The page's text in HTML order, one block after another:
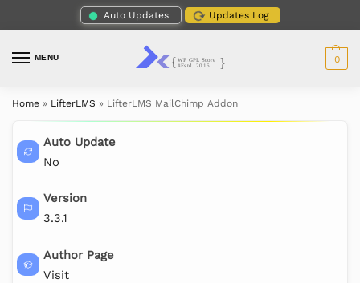
Auto Updates Updates Log
MENU 0
Home » LifterLMS » LifterLMS MailChimp Addon
Auto Update
No
Version
3.3.1
Author Page
Visit